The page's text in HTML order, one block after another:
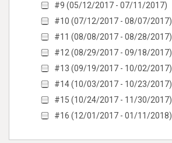
#9 (05/12/2017 - 07/11/2017)
#10 (07/12/2017 - 08/07/2017)
#11 (08/08/2017 - 08/28/2017)
#12 (08/29/2017 - 09/18/2017)
#13 (09/19/2017 - 10/02/2017)
#14 (10/03/2017 - 10/23/2017)
#15 (10/24/2017 - 11/30/2017)
#16 (12/01/2017 - 01/11/2018)